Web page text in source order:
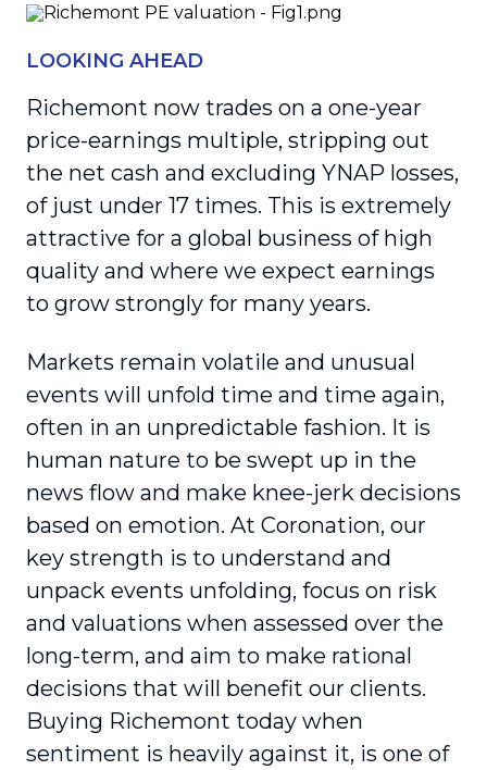
LOOKING AHEAD
Richemont now trades on a one-year
price-earnings multiple, stripping out
the net cash and excluding YNAP losses,
of just under 17 times. This is extremely
attractive for a global business of high
quality and where we expect earnings
to grow strongly for many years.
Markets remain volatile and unusual
events will unfold time and time again,
often in an unpredictable fashion. It is
human nature to be swept up in the
news flow and make knee-jerk decisions
based on emotion. At Coronation, our
key strength is to understand and
unpack events unfolding, focus on risk
and valuations when assessed over the
long-term, and aim to make rational
decisions that will benefit our clients.
Buying Richemont today when
sentiment is heavily against it, is one of